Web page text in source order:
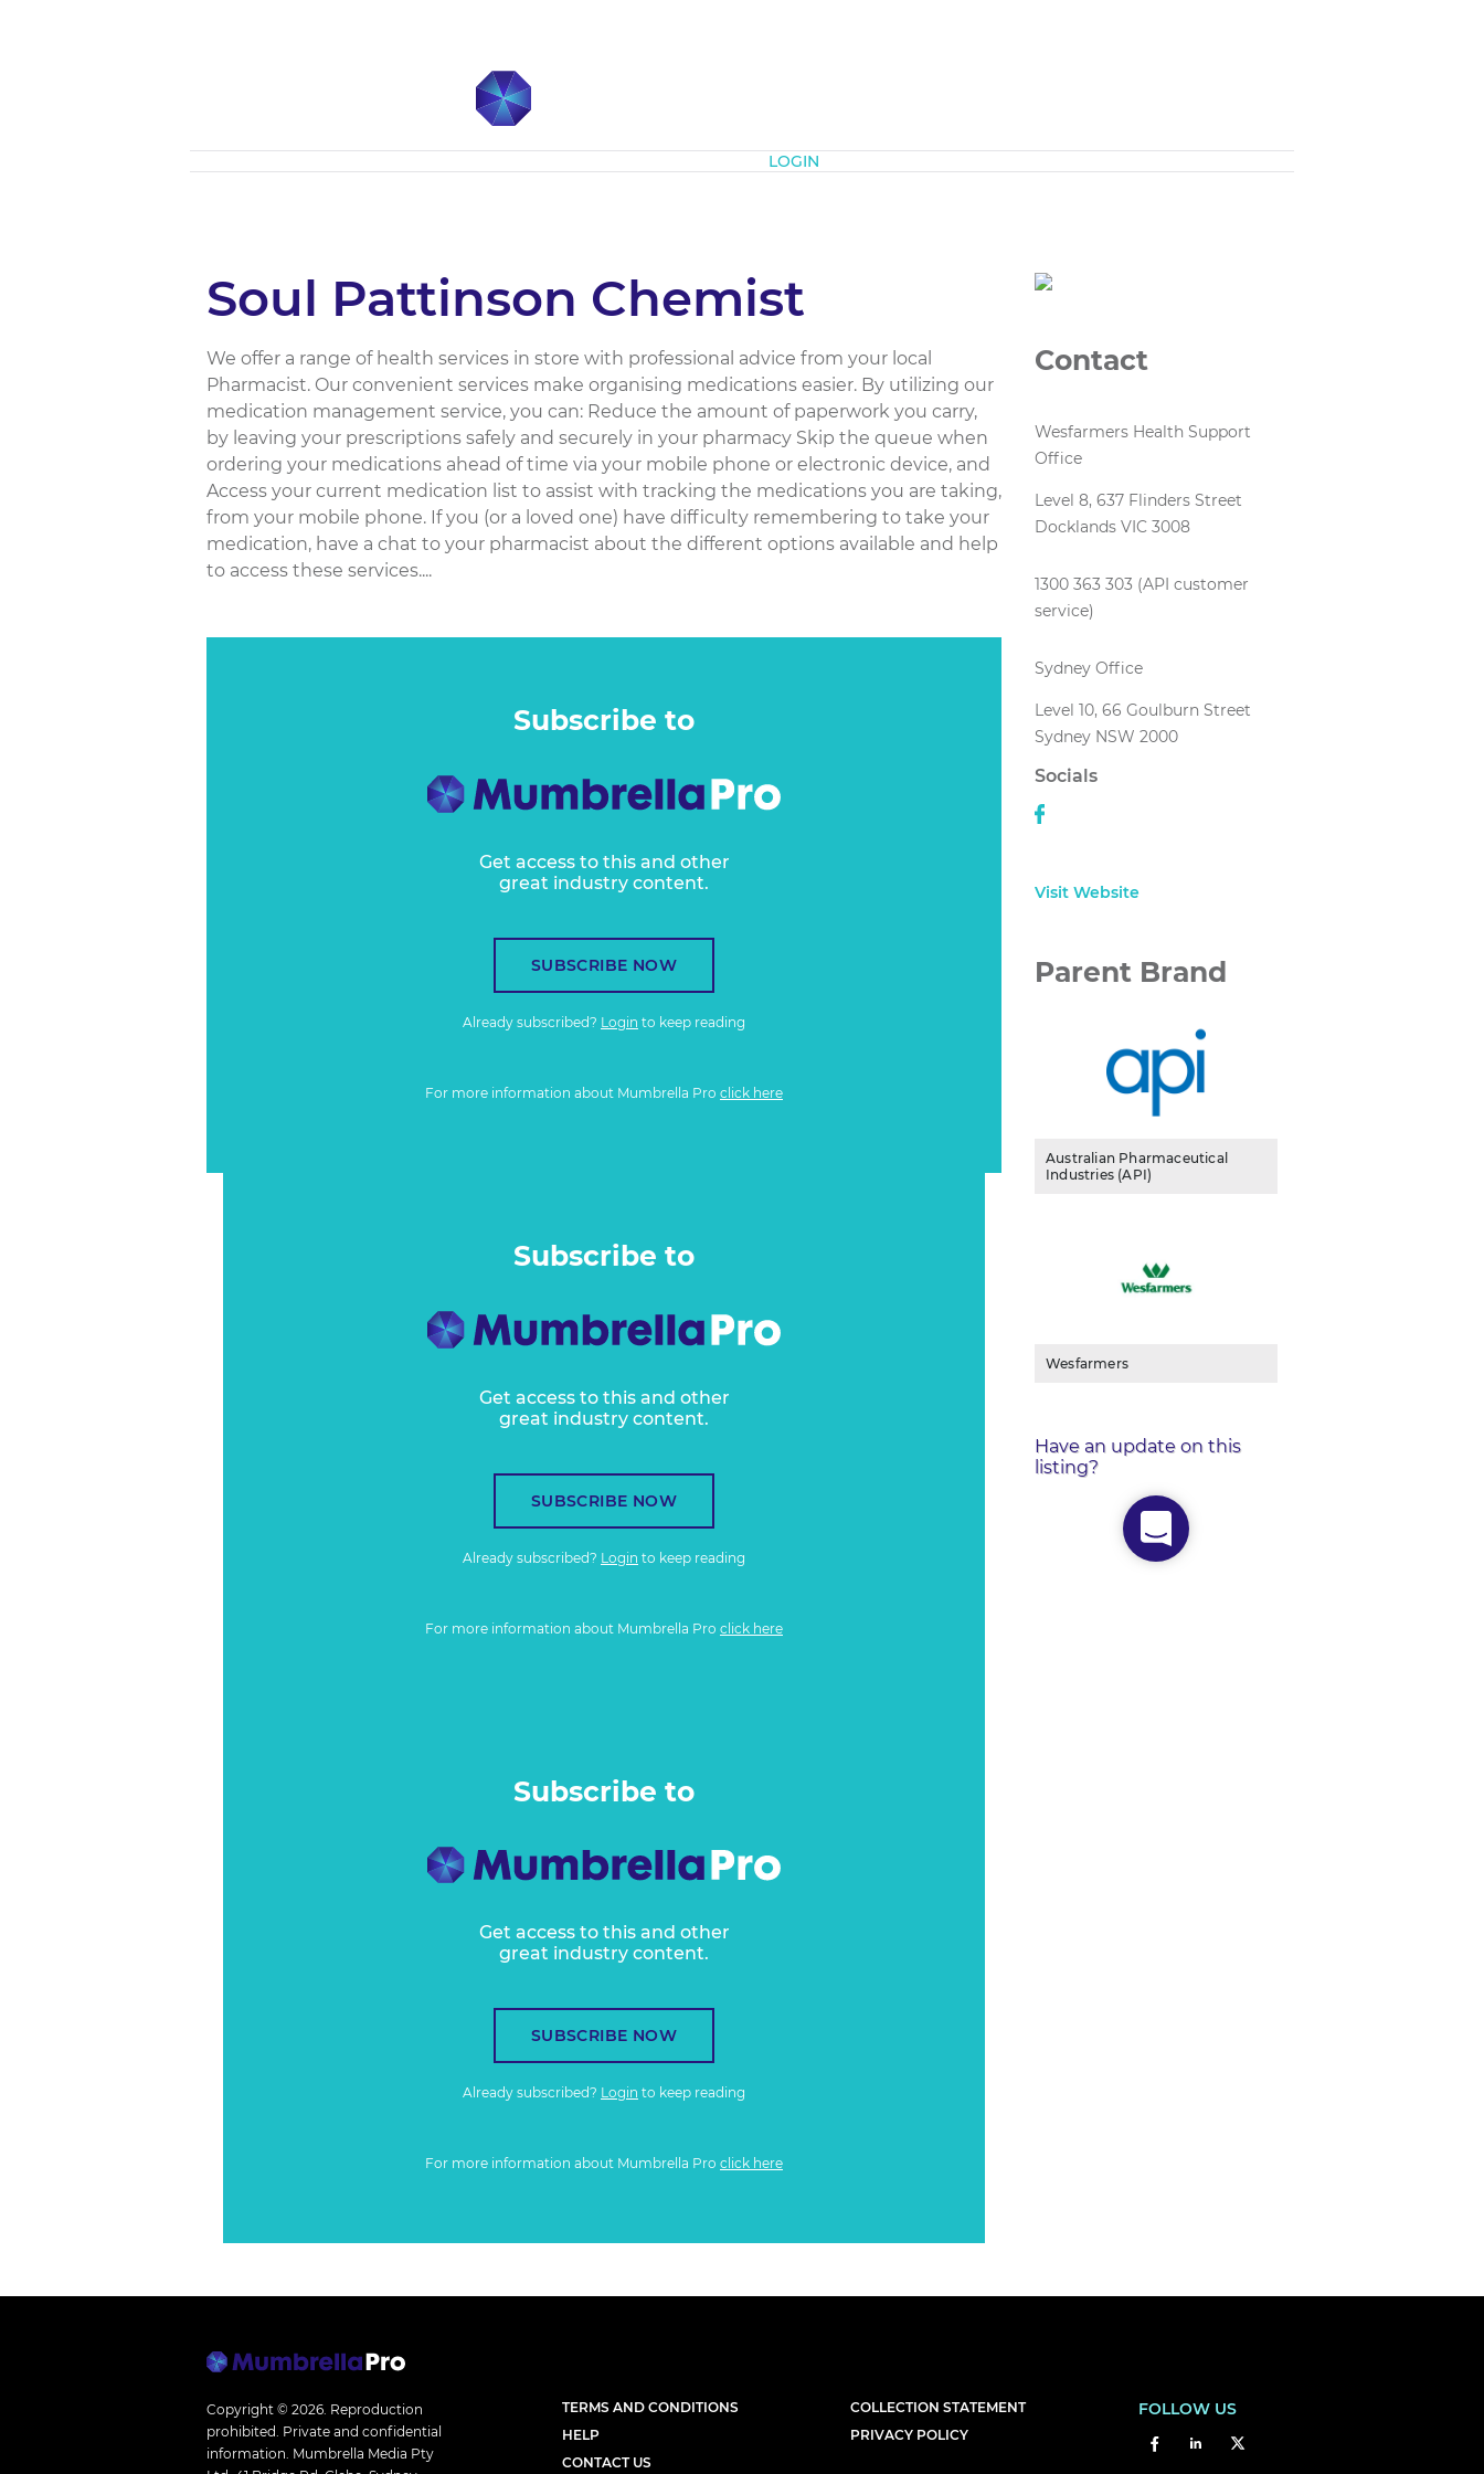
LOGIN
Soul Pattinson Chemist
We offer a range of health services in store with professional advice from your local
Pharmacist. Our convenient services make organising medications easier. By utilizing our
medication management service, you can: Reduce the amount of paperwork you carry,
by leaving your prescriptions safely and securely in your pharmacy Skip the queue when
ordering your medications ahead of time via your mobile phone or electronic device, and
Access your current medication list to assist with tracking the medications you are taking,
from your mobile phone. If you (or a loved one) have difficulty remembering to take your
medication, have a chat to your pharmacist about the different options available and help
to access these services....
Subscribe to
Get access to this and other
great industry content.
SUBSCRIBE NOW
Already subscribed? Login to keep reading
For more information about Mumbrella Pro click here
Subscribe to
Get access to this and other
great industry content.
SUBSCRIBE NOW
Already subscribed? Login to keep reading
For more information about Mumbrella Pro click here
Subscribe to
Get access to this and other
great industry content.
SUBSCRIBE NOW
Already subscribed? Login to keep reading
For more information about Mumbrella Pro click here
Contact
Wesfarmers Health Support
Office
Level 8, 637 Flinders Street
Docklands VIC 3008
1300 363 303 (API customer
service)
Sydney Office
Level 10, 66 Goulburn Street
Sydney NSW 2000
Socials
Visit Website
Parent Brand
Australian Pharmaceutical
Industries (API)
Wesfarmers
Have an update on this
listing?
Copyright © 2026. Reproduction
prohibited. Private and confidential
information. Mumbrella Media Pty
TERMS AND CONDITIONS
HELP
CONTACT US
COLLECTION STATEMENT
PRIVACY POLICY
FOLLOW US